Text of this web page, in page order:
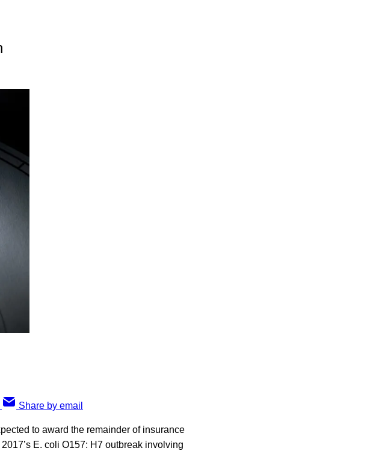
Share by email
to award the remainder of insurance
E. coli O157: H7 outbreak involving